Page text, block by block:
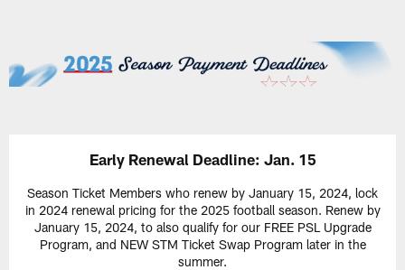
Early Renewal Deadline: Jan. 15
Season Ticket Members who renew by January 15, 2024, lock
in 2024 renewal pricing for the 2025 football season. Renew by
January 15, 2024, to also qualify for our FREE PSL Upgrade
Program, and NEW STM Ticket Swap Program later in the
summer.